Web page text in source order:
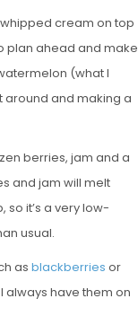
cream on top
plan ahead and make
(what I
around and making a
berries, jam and a
and jam will melt
so it’s a very low-
usual.
as blackberries or
always have them on